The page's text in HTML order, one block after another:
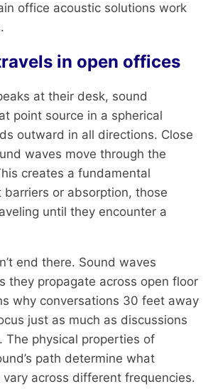
office acoustic solutions work
in open offices
at their desk, sound
point source in a spherical
outward in all directions. Close
waves move through the
creates a fundamental
barriers or absorption, those
until they encounter a
end there. Sound waves
they propagate across open floor
why conversations 30 feet away
just as much as discussions
The physical properties of
path determine what
across different frequencies.